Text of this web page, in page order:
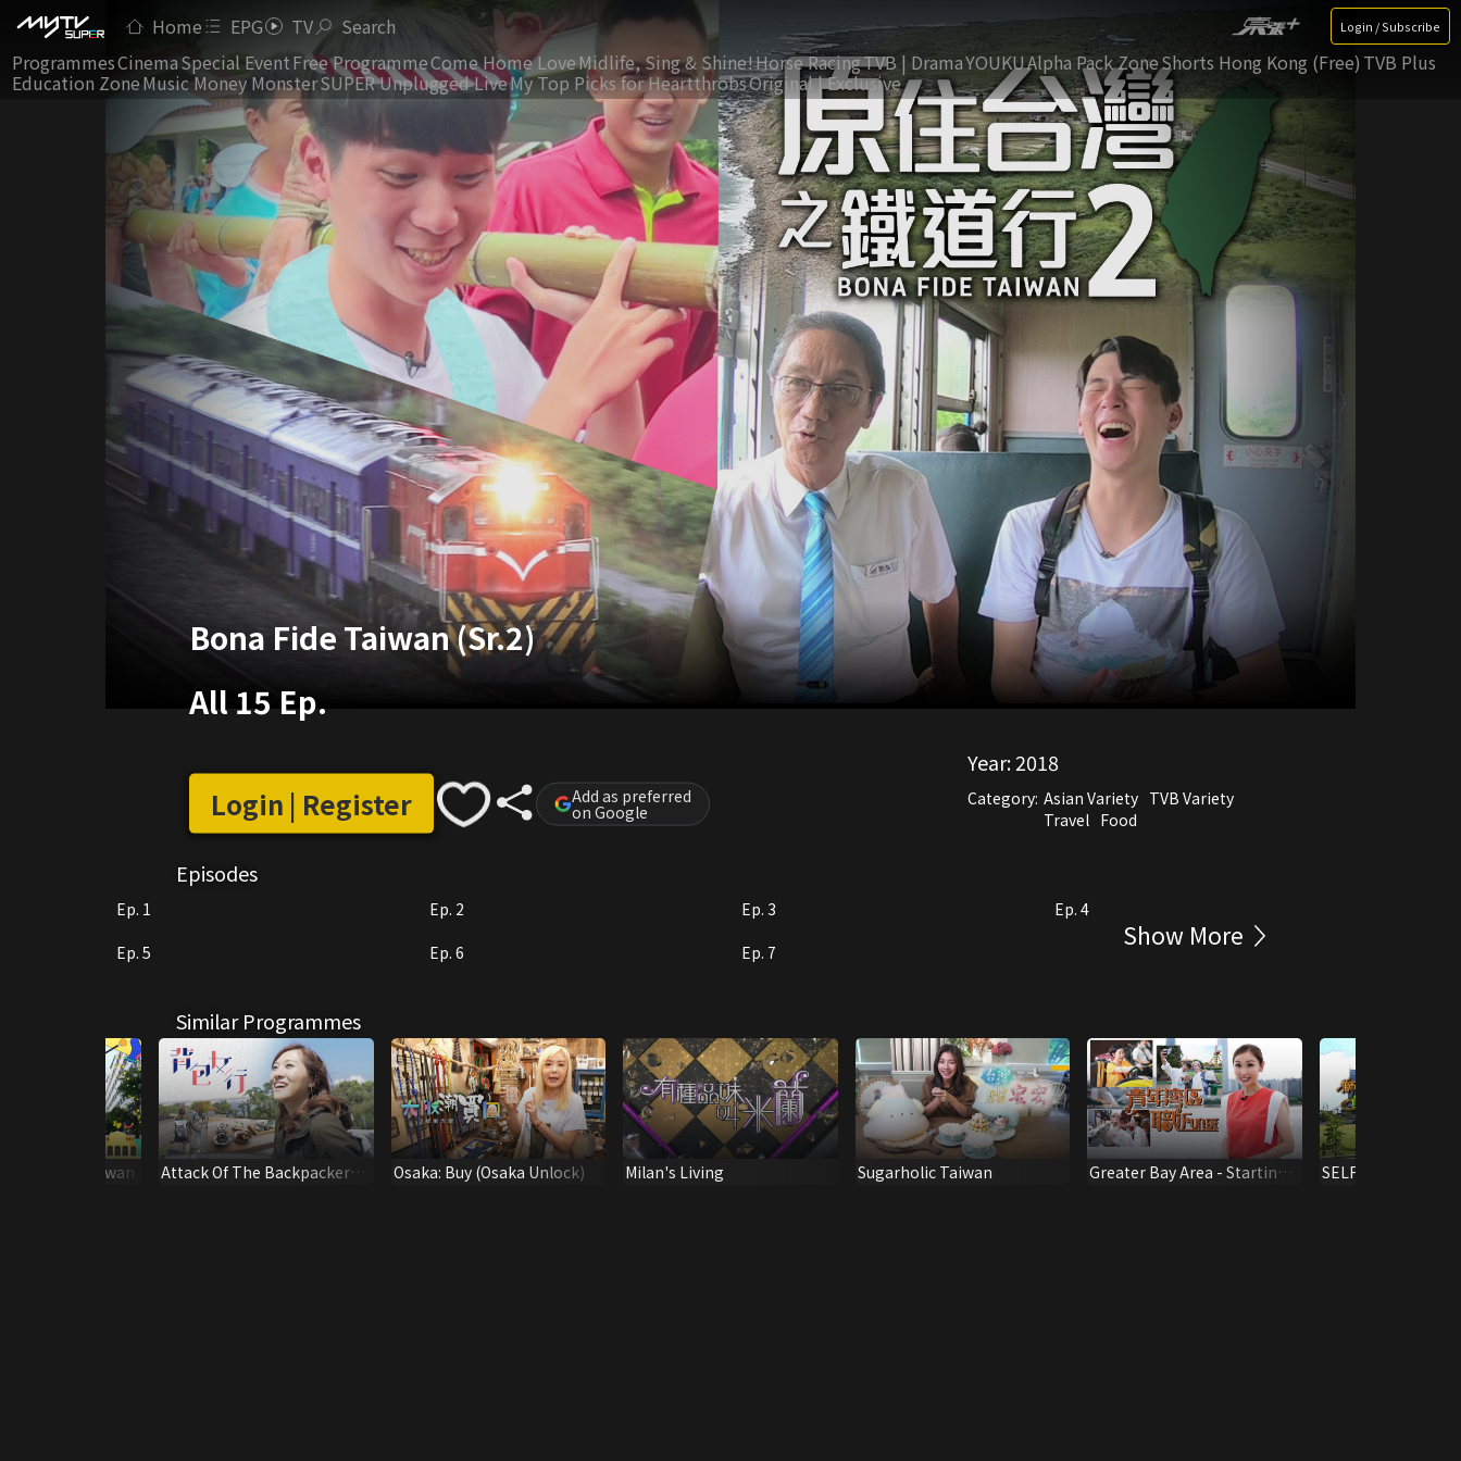
Home EPG TV Search Login / Subscribe
ProgrammesCinemaSpecial EventFree ProgrammeCome Home LoveMidlife, Sing & Shine!Horse RacingTVB | DramaYOUKUAlpha Pack ZoneShorts Hong Kong (Free) TVB Plus
Education ZoneMusic Money MonsterSUPER Unplugged LiveMy Top Picks for HeartthrobsOriginal | Exclusive
Bona Fide Taiwan (Sr.2)
All 15 Ep.
Login | Register Add as preferred
on Google
Year:2018
Category: Asian Variety TVB Variety
Travel Food
Episodes
Ep. 1 Ep. 2 Ep. 3
Ep. 4
Ep. 5
Ep. 6 Ep. 7
Show More
Similar Programmes
Learn in Taiwan
Attack Of The Backpacker
Osaka: Buy (Osaka Unlock) Milan's Living Sugarholic Taiwan
Greater Bay Area - Starting
SELF-TOUR